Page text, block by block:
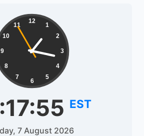
12
1
2
3
4
5
6
7
8
9
10
11
EST
7 August 2026